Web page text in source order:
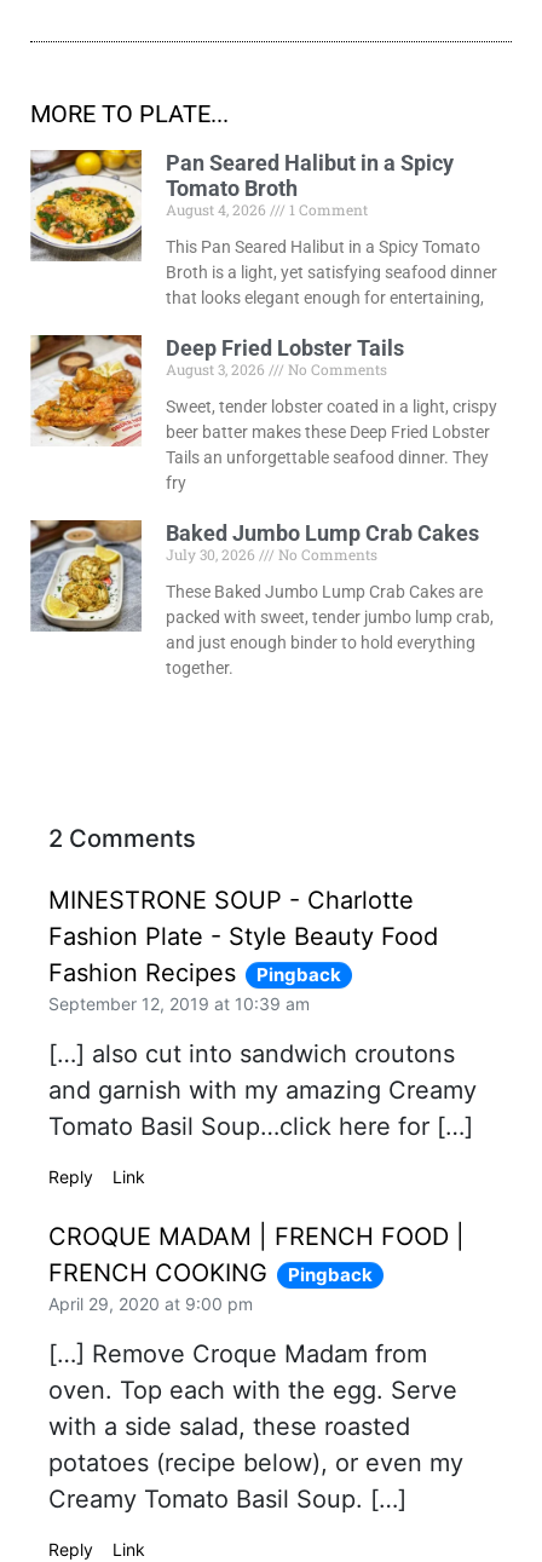
MORE TO PLATE...
Pan Seared Halibut in a Spicy
Tomato Broth
August 4, 2026
1 Comment
This Pan Seared Halibut in a Spicy Tomato
Broth is a light, yet satisfying seafood dinner
that looks elegant enough for entertaining,
Deep Fried Lobster Tails
August 3, 2026
No Comments
Sweet, tender lobster coated in a light, crispy
beer batter makes these Deep Fried Lobster
Tails an unforgettable seafood dinner. They
fry
Baked Jumbo Lump Crab Cakes
July 30, 2026
No Comments
These Baked Jumbo Lump Crab Cakes are
packed with sweet, tender jumbo lump crab,
and just enough binder to hold everything
together.
2 Comments
MINESTRONE SOUP - Charlotte
Fashion Plate - Style Beauty Food
Fashion Recipes
Pingback
September 12, 2019 at 10:39 am
[…] also cut into sandwich croutons
and garnish with my amazing Creamy
Tomato Basil Soup…click here for […]
Reply Link
CROQUE MADAM | FRENCH FOOD |
FRENCH COOKING
Pingback
April 29, 2020 at 9:00 pm
[…] Remove Croque Madam from
oven. Top each with the egg. Serve
with a side salad, these roasted
potatoes (recipe below), or even my
Creamy Tomato Basil Soup. […]
Reply Link